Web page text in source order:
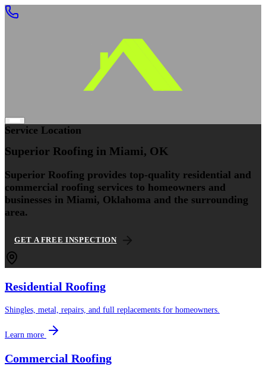
Service Location
Superior Roofing in Miami, OK
Superior Roofing provides top-quality residential and
commercial roofing services to homeowners and
businesses in Miami, Oklahoma and the surrounding
area.
GET A FREE INSPECTION
Residential Roofing
Shingles, metal, repairs, and full replacements for homeowners.
Learn more
Commercial Roofing